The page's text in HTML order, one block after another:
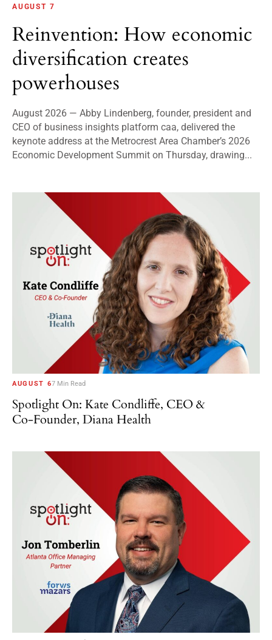
AUGUST 7
Reinvention: How economic
diversification creates
powerhouses
August 2026 — Abby Lindenberg, founder, president and
CEO of business insights platform caa, delivered the
keynote address at the Metrocrest Area Chamber’s 2026
Economic Development Summit on Thursday, drawing...
AUGUST 67 Min Read
Spotlight On: Kate Condliffe, CEO &
Co-Founder, Diana Health